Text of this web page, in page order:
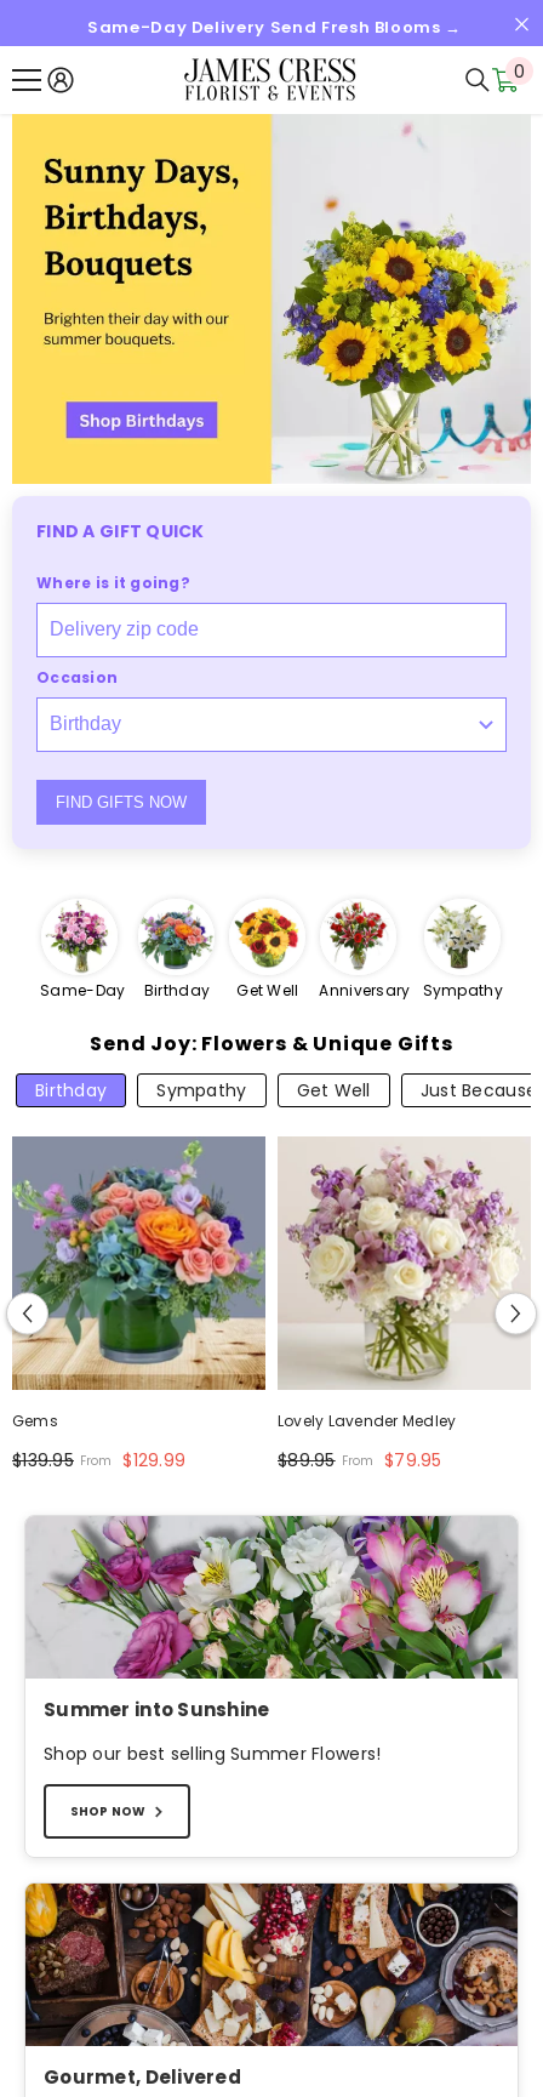
SKIP TO CONTENTSame-Day Delivery Send Fresh Blooms →
0
0
FIND A GIFT QUICK
Where is it going?
Occasion
FIND GIFTS NOW
Same-Day Birthday Get Well Anniversary Sympathy
Send Joy: Flowers & Unique Gifts
Birthday Sympathy Get Well Just Because
Gems
$139.95 From $129.99
Lovely Lavender Medley
$89.95 From $79.95
Summer into Sunshine
Shop our best selling Summer Flowers!
SHOP NOW
Gourmet, Delivered